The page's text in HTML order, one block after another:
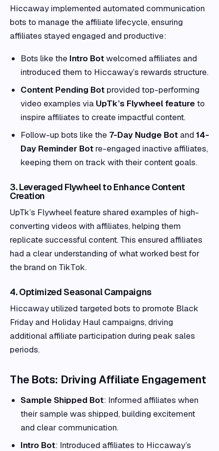
Hiccaway implemented automated communication
bots to manage the affiliate lifecycle, ensuring
affiliates stayed engaged and productive:
Bots like the Intro Botwelcomed affiliates and
introduced them to Hiccaway’s rewards structure.
Content Pending Bot provided top-performing
video examples via UpTk’s Flywheel feature to
inspire affiliates to create impactful content.
Follow-up bots like the 7-Day Nudge Bot and 14-
Day Reminder Bot re-engaged inactive affiliates,
keeping them on track with their content goals.
3. Leveraged Flywheel to Enhance Content
Creation
UpTk’s Flywheel feature shared examples of high-
converting videos with affiliates, helping them
replicate successful content. This ensured affiliates
had a clear understanding of what worked best for
the brand on TikTok.
4. Optimized Seasonal Campaigns
Hiccaway utilized targeted bots to promote Black
Friday and Holiday Haul campaigns, driving
additional affiliate participation during peak sales
periods.
The Bots: Driving Affiliate Engagement
Sample Shipped Bot: Informed affiliates when
their sample was shipped, building excitement
and clear communication.
Intro Bot: Introduced affiliates to Hiccaway’s